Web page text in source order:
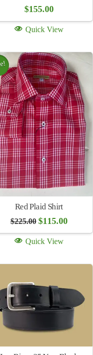
Wool Tie Gray
$155.00
Quick View
Wool Tie Navy Stripe
$155.00
Quick View